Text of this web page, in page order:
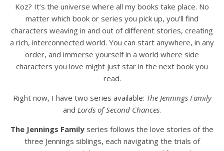
Koz? It’s the universe where all my books take place. No
matter which book or series you pick up, you’ll find
characters weaving in and out of different stories, creating
a rich, interconnected world. You can start anywhere, in any
order, and immerse yourself in a world where side
characters you love might just star in the next book you
read.
Right now, I have two series available: The Jennings Family
and Lords of Second Chances.
The Jennings Family series follows the love stories of the
three Jennings siblings, each navigating the trials of